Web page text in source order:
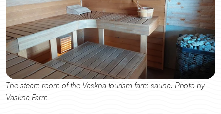
The steam room of the Vaskna tourism farm sauna. Photo by
Vaskna Farm